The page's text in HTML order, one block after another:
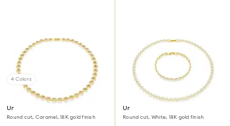
4 Colors
Una Angelic necklace
Round cut, Caramel, 18K gold finish
Una Angelic set
Round cut, White, 18K gold finish